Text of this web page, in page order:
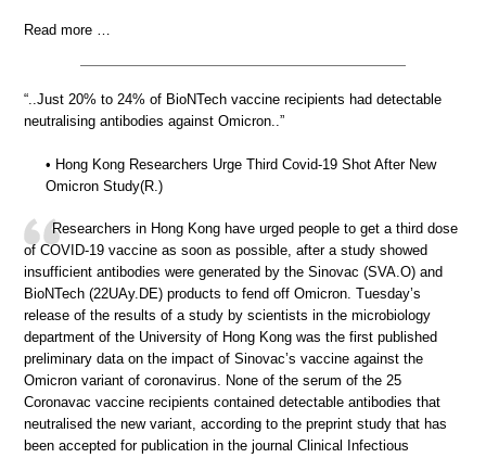
Read more …
“..Just 20% to 24% of BioNTech vaccine recipients had detectable
neutralising antibodies against Omicron..”
• Hong Kong Researchers Urge Third Covid-19 Shot After New
Omicron Study(R.)
Researchers in Hong Kong have urged people to get a third dose
of COVID-19 vaccine as soon as possible, after a study showed
insufficient antibodies were generated by the Sinovac (SVA.O) and
BioNTech (22UAy.DE) products to fend off Omicron. Tuesday’s
release of the results of a study by scientists in the microbiology
department of the University of Hong Kong was the first published
preliminary data on the impact of Sinovac’s vaccine against the
Omicron variant of coronavirus. None of the serum of the 25
Coronavac vaccine recipients contained detectable antibodies that
neutralised the new variant, according to the preprint study that has
been accepted for publication in the journal Clinical Infectious